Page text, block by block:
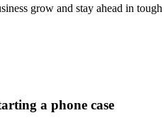
grow and stay ahead in tough
a phone case